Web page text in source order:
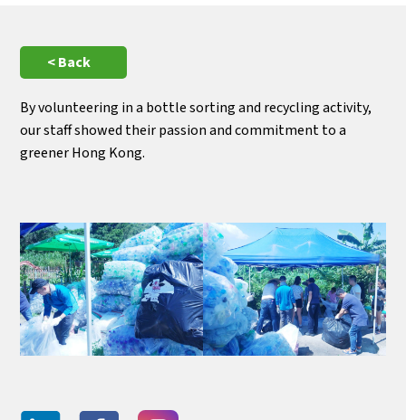
< Back
By volunteering in a bottle sorting and recycling activity,
our staff showed their passion and commitment to a
greener Hong Kong.